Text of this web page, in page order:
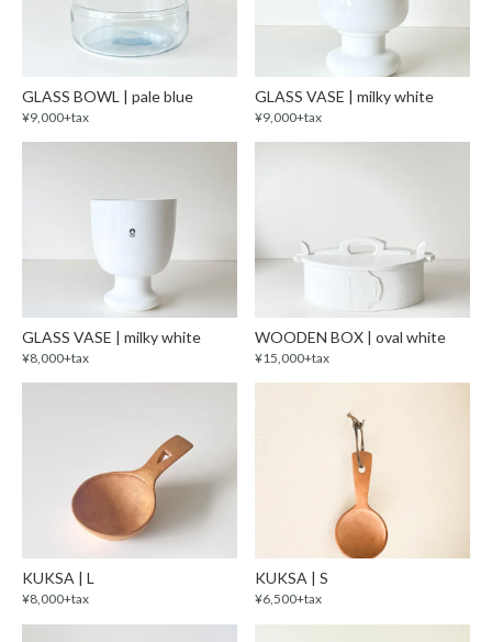
GLASS BOWL | pale blue
¥9,000+tax
GLASS VASE | milky white
¥9,000+tax
GLASS VASE | milky white
¥8,000+tax
WOODEN BOX | oval white
¥15,000+tax
KUKSA | L
¥8,000+tax
KUKSA | S
¥6,500+tax